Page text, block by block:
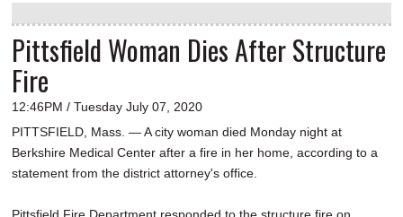
Pittsfield Woman Dies After Structure
Fire
12:46PM / Tuesday July 07, 2020
PITTSFIELD, Mass. — A city woman died Monday night at
Berkshire Medical Center after a fire in her home, according to a
statement from the district attorney's office.